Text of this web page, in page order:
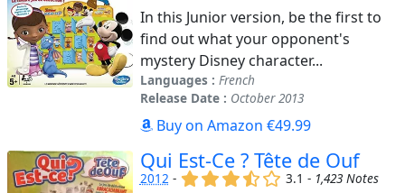
In this Junior version, be the first to
find out what your opponent's
mystery Disney character...
Languages : French
Release Date : October 2013
Buy on Amazon €49.99
Qui Est-Ce ? Tête de Ouf
2012 - (x) (x) (x) (,) ()3.1 - 1,423 Notes